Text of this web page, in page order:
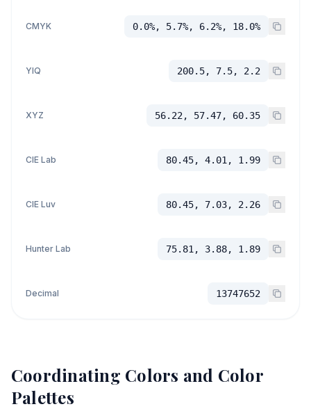
CMYK 0.0%, 5.7%, 6.2%, 18.0%
YIQ 200.5, 7.5, 2.2
XYZ 56.22, 57.47, 60.35
CIE Lab 80.45, 4.01, 1.99
CIE Luv 80.45, 7.03, 2.26
Hunter Lab 75.81, 3.88, 1.89
Decimal 13747652
Coordinating Colors and Color
Palettes